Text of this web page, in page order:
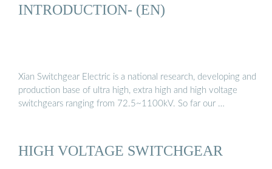
INTRODUCTION- (EN)
Xian Switchgear Electric is a national research, developing and
production base of ultra high, extra high and high voltage
switchgears ranging from 72.5~1100kV. So far our …
HIGH VOLTAGE SWITCHGEAR